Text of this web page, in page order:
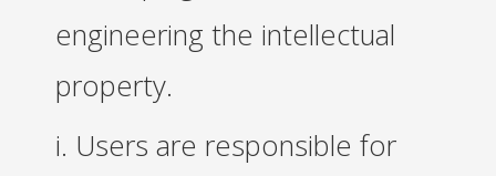
engineering the intellectual
property.
i. Users are responsible for